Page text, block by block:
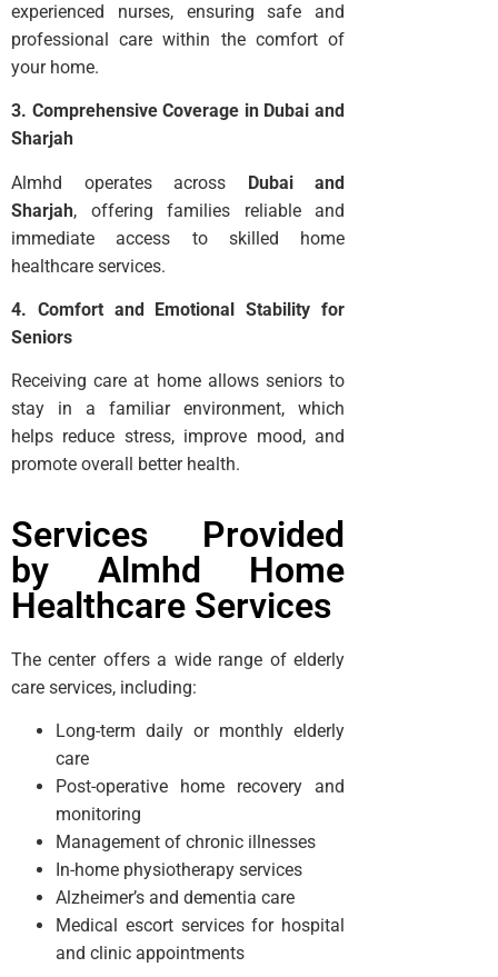
experienced nurses, ensuring safe and
professional care within the comfort of
your home.
3. Comprehensive Coverage in Dubai and
Sharjah
Almhd operates across Dubai and
Sharjah, offering families reliable and
immediate access to skilled home
healthcare services.
4. Comfort and Emotional Stability for
Seniors
Receiving care at home allows seniors to
stay in a familiar environment, which
helps reduce stress, improve mood, and
promote overall better health.
Services Provided
by Almhd Home
Healthcare Services
The center offers a wide range of elderly
care services, including:
Long-term daily or monthly elderly
care
Post-operative home recovery and
monitoring
Management of chronic illnesses
In-home physiotherapy services
Alzheimer’s and dementia care
Medical escort services for hospital
and clinic appointments